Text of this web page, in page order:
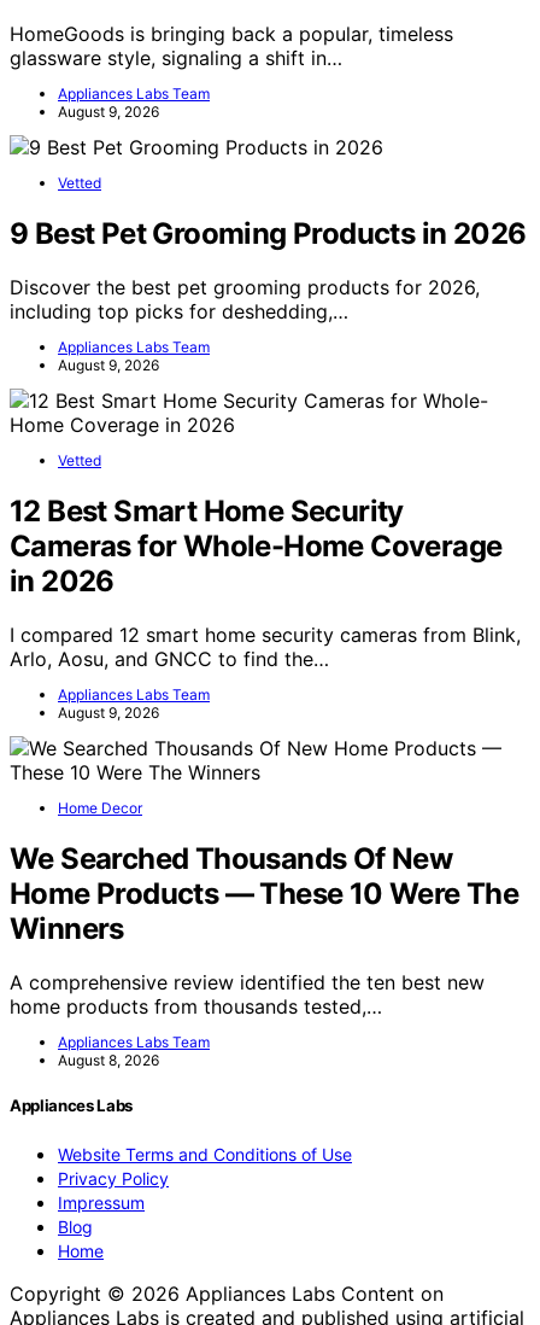
HomeGoods is bringing back a popular, timeless
glassware style, signaling a shift in…
Appliances Labs Team
August 9, 2026
Vetted
9 Best Pet Grooming Products in 2026
Discover the best pet grooming products for 2026,
including top picks for deshedding,…
Appliances Labs Team
August 9, 2026
Vetted
12 Best Smart Home Security
Cameras for Whole-Home Coverage
in 2026
I compared 12 smart home security cameras from Blink,
Arlo, Aosu, and GNCC to find the…
Appliances Labs Team
August 9, 2026
Home Decor
We Searched Thousands Of New
Home Products — These 10 Were The
Winners
A comprehensive review identified the ten best new
home products from thousands tested,…
Appliances Labs Team
August 8, 2026
Appliances Labs
Website Terms and Conditions of Use
Privacy Policy
Impressum
Blog
Home
Copyright © 2026 Appliances Labs Content on
Appliances Labs is created and published using artificial